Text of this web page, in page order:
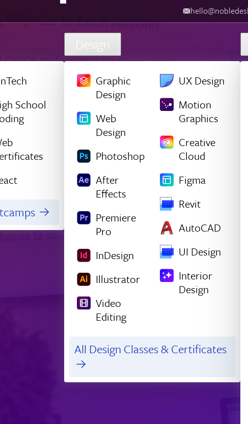
School
Design
Graphic
Design
Web
Design
Photoshop
After
Effects
Premiere
Pro
InDesign
Illustrator
Video
Editing
UX Design
Motion
Graphics
Creative
Cloud
Figma
Revit
AutoCAD
UI Design
Interior
Design
All Design Classes & Certificates